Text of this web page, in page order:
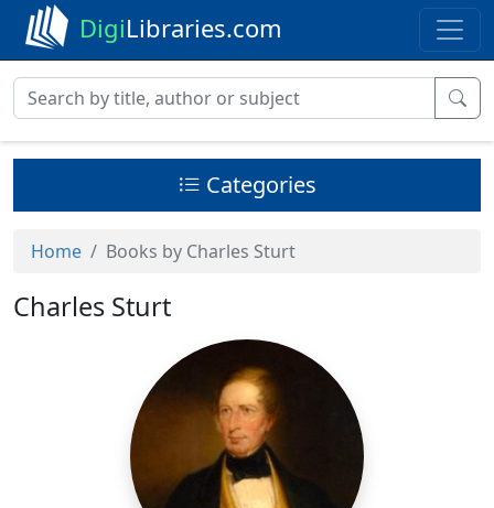
DigiLibraries.com
Categories
Home Books by Charles Sturt
Charles Sturt